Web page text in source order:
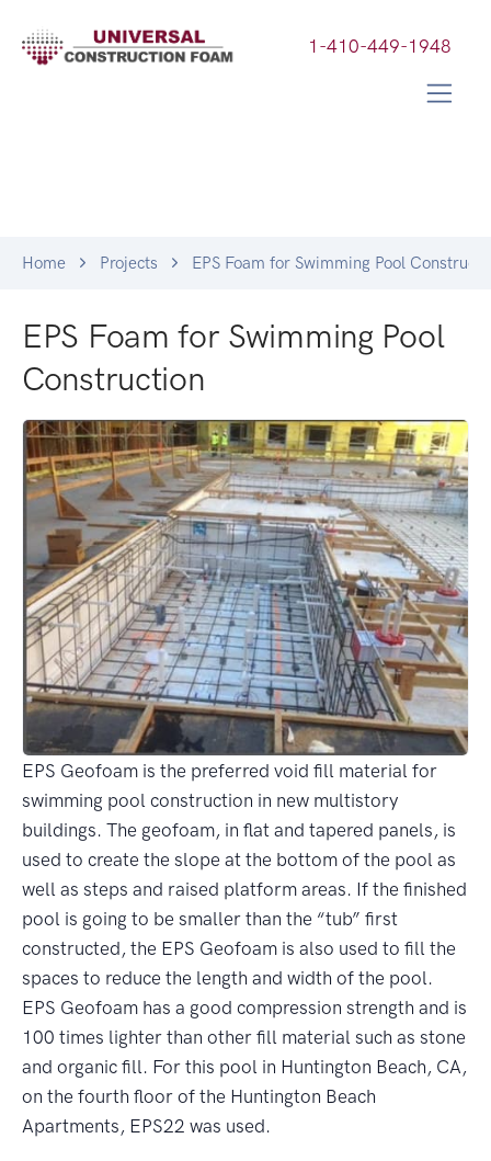
1-410-449-1948
Home Projects EPS Foam for Swimming Pool
EPS Foam for Swimming Pool
Construction
EPS Geofoam is the preferred void fill material for
swimming pool construction in new multistory
buildings. The geofoam, in flat and tapered panels, is
used to create the slope at the bottom of the pool as
well as steps and raised platform areas. If the finished
pool is going to be smaller than the “tub” first
constructed, the EPS Geofoam is also used to fill the
spaces to reduce the length and width of the pool.
EPS Geofoam has a good compression strength and is
100 times lighter than other fill material such as stone
and organic fill. For this pool in Huntington Beach, CA,
on the fourth floor of the Huntington Beach
Apartments, EPS22 was used.